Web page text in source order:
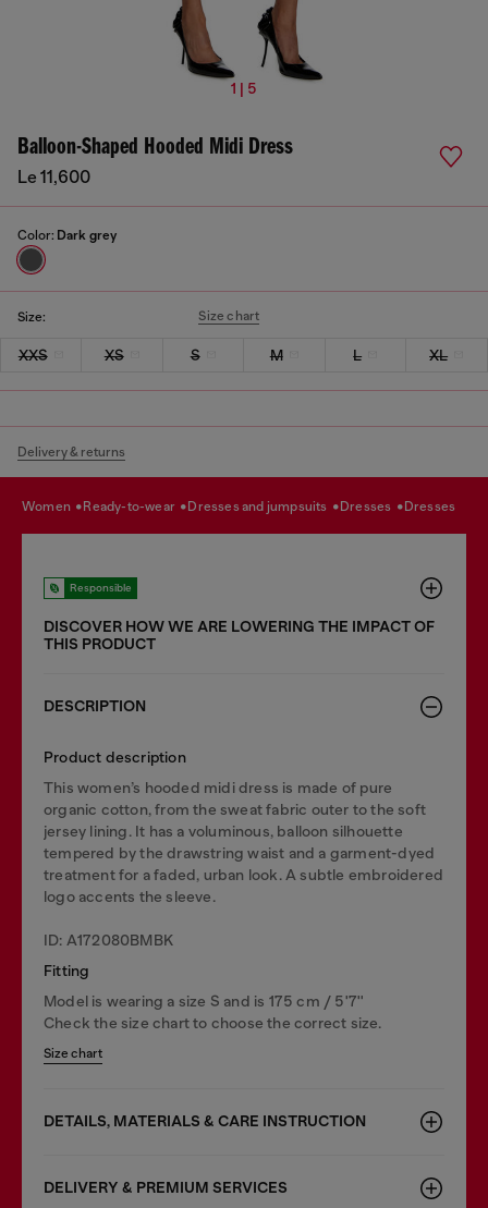
1 | 5
Balloon-Shaped Hooded Midi Dress
Le 11,600
Color: Dark grey
Size: Size chart
XXS XS S M L XL
Delivery & returns
women ready-to-wear dresses and jumpsuits dresses dresses
Responsible
DISCOVER HOW WE ARE LOWERING THE IMPACT OF
THIS PRODUCT
DESCRIPTION
Product description
This women’s hooded midi dress is made of pure
organic cotton, from the sweat fabric outer to the soft
jersey lining. It has a voluminous, balloon silhouette
tempered by the drawstring waist and a garment-dyed
treatment for a faded, urban look. A subtle embroidered
logo accents the sleeve.
ID: A172080BMBK
Fitting
Model is wearing a size S and is 175 cm / 5'7''
Check the size chart to choose the correct size.
Size chart
DETAILS, MATERIALS & CARE INSTRUCTION
DELIVERY & PREMIUM SERVICES